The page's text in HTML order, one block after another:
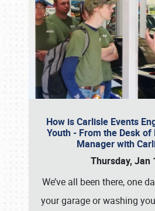
How is Carlisle Events
Youth - From the Desk
Manager with
Thursday, Jan
We’ve all been there, one
your garage or washing